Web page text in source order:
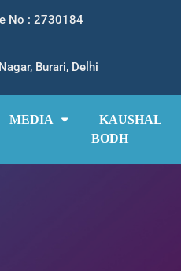
No : 2730184
Burari, Delhi
MEDIA
KAUSHAL
BODH